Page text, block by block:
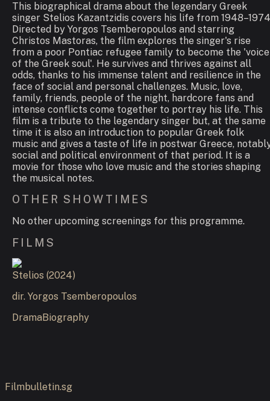
This biographical drama about the legendary Greek
singer Stelios Kazantzidis covers his life from
Directed by Yorgos Tsemberopoulos and starring
Christos Mastoras, the film explores the singer's rise
from a poor Pontiac refugee family to become the 'voice
of the Greek soul'. He survives and thrives against all
odds, thanks to his immense talent and resilience in the
face of social and personal challenges. Music, love,
family, friends, people of the night, hardcore fans and
intense conflicts come together to portray his life. This
film is a tribute to the legendary singer but, at the same
time it is also an introduction to popular Greek folk
music and gives a taste of life in postwar Greece,
social and political environment of that period. It is a
movie for those who love music and the stories shaping
the musical notes.
OTHER SHOWTIMES
No other upcoming screenings for this programme.
FILMS
Stelios (2024)
dir. Yorgos Tsemberopoulos
DramaBiography
Filmbulletin.sg